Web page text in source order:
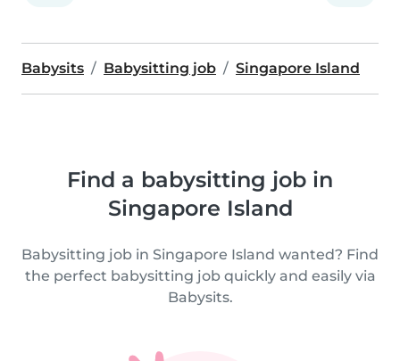
Babysits Babysitting job Singapore Island
Find a babysitting job in
Singapore Island
Babysitting job in Singapore Island wanted? Find
the perfect babysitting job quickly and easily via
Babysits.